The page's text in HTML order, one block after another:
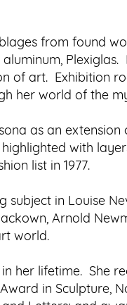
from found
aluminum,
of art. Exhibition
her world of the
as an
with
list in 1977.
in Louise
Arnold
world.
her lifetime. She
in Sculpture,